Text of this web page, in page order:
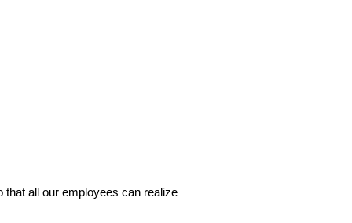
that all our employees can realize